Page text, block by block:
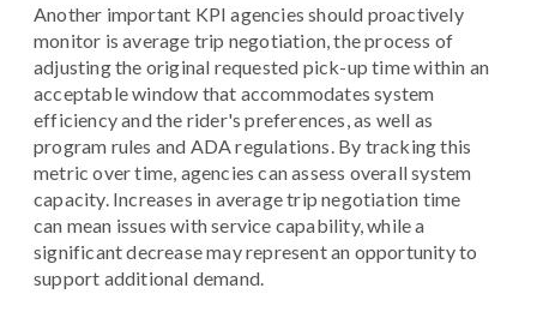
Another important KPI agencies should proactively
monitor is average trip negotiation, the process of
adjusting the original requested pick-up time within an
acceptable window that accommodates system
efficiency and the rider's preferences, as well as
program rules and ADA regulations. By tracking this
metric over time, agencies can assess overall system
capacity. Increases in average trip negotiation time
can mean issues with service capability, while a
significant decrease may represent an opportunity to
support additional demand.